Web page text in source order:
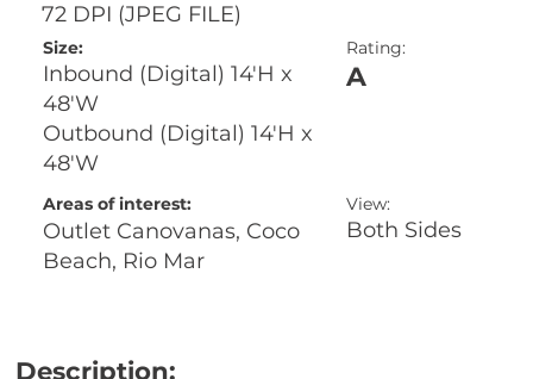
Description:
72 DPI (JPEG FILE)
Size:
Inbound (Digital) 14'H x
48'W
Outbound (Digital) 14'H x
48'W
Rating:
A
Areas of interest:
Outlet Canovanas, Coco
Beach, Rio Mar
View:
Both Sides